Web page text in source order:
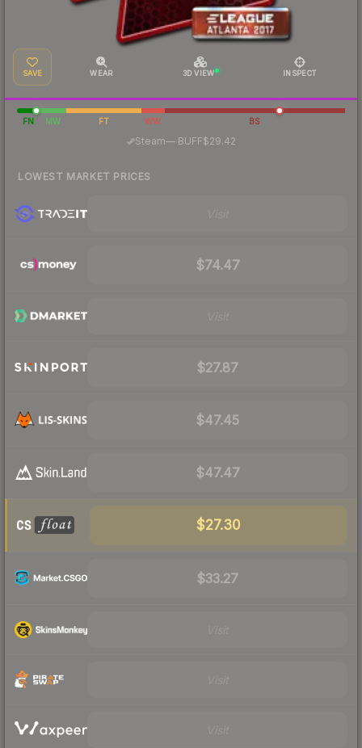
SAVE WEAR 3D VIEW INSPECT
FN MW FT WW BS
Steam—· BUFF$29.42
LOWEST MARKET PRICES
$74.47
$27.87
$47.45
$47.47
$27.30
$33.27